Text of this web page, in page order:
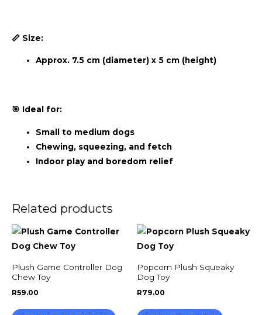
📏 Size:
Approx. 7.5 cm (diameter) x 5 cm (height)
🎯 Ideal for:
Small to medium dogs
Chewing, squeezing, and fetch
Indoor play and boredom relief
Related products
Plush Game Controller Dog
Chew Toy
R59.00
This
product
multiple
variants.
Popcorn Plush Squeaky
Dog Toy
R79.00